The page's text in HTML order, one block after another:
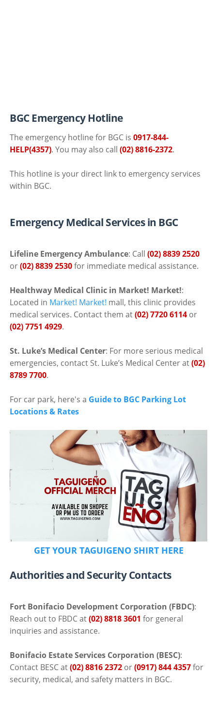
BGC Emergency Hotline
The emergency hotline for BGC is 0917-844-
HELP(4357). You may also call (02) 8816-2372.
This hotline is your direct link to emergency services
within BGC.
Emergency Medical Services in BGC
Lifeline Emergency Ambulance: Call (02) 8839 2520
or(02) 8839 2530for immediate medical assistance.
Healthway Medical Clinic in Market! Market!:
Located in Market! Market! mall, this clinic provides
medical services. Contact them at(02) 7720 6114 or
(02) 7751 4929.
St. Luke’s Medical Center: For more serious medical
emergencies, contact St. Luke’s Medical Center at(02)
8789 7700.
For car park, here's a Guide to BGC Parking Lot
Locations & Rates
GET YOUR TAGUIGENO SHIRT HERE
Authorities and Security Contacts
Fort Bonifacio Development Corporation (FBDC):
Reach out to FBDC at(02) 8818 3601 for general
inquiries and assistance.
Bonifacio Estate Services Corporation (BESC):
Contact BESC at(02) 8816 2372 or(0917) 844 4357for
security, medical, and safety matters in BGC.